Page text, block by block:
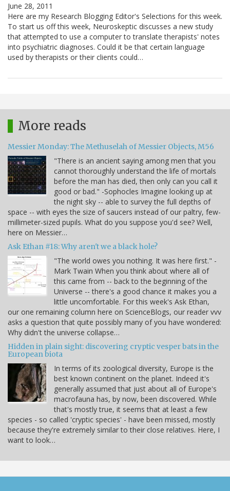
June 28, 2011
Here are my Research Blogging Editor's Selections for this week.
To start us off this week, Neuroskeptic discusses a new study
that attempted to use a computer to translate therapists' notes
into psychiatric diagnoses. Could it be that certain language
used by therapists or their clients could…
More reads
Messier Monday: The Methuselah of Messier Objects, M56
"There is an ancient saying among men that you
cannot thoroughly understand the life of mortals
before the man has died, then only can you call it
good or bad." -Sophocles Imagine looking up at
the night sky -- able to survey the full depths of
space -- with eyes the size of saucers instead of our paltry, few-
millimeter-sized pupils. What do you suppose you'd see? Well,
here on Messier…
Ask Ethan #18: Why aren't we a black hole?
"The world owes you nothing. It was here first." -
Mark Twain When you think about where all of
this came from -- back to the beginning of the
Universe -- there's a good chance it makes you a
little uncomfortable. For this week's Ask Ethan,
our one remaining column here on ScienceBlogs, our reader vvv
asks a question that quite possibly many of you have wondered:
Why didn't the universe collapse…
Hidden in plain sight: discovering cryptic vesper bats in the
European biota
In terms of its zoological diversity, Europe is the
best known continent on the planet. Indeed it's
generally assumed that just about all of Europe's
macrofauna has, by now, been discovered. While
that's mostly true, it seems that at least a few
species - so called 'cryptic species' - have been missed, mostly
because they're extremely similar to their close relatives. Here, I
want to look…